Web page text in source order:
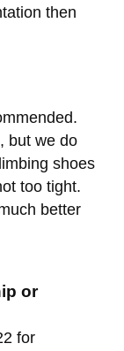
then
but we do
shoes
too tight.
better
or
for